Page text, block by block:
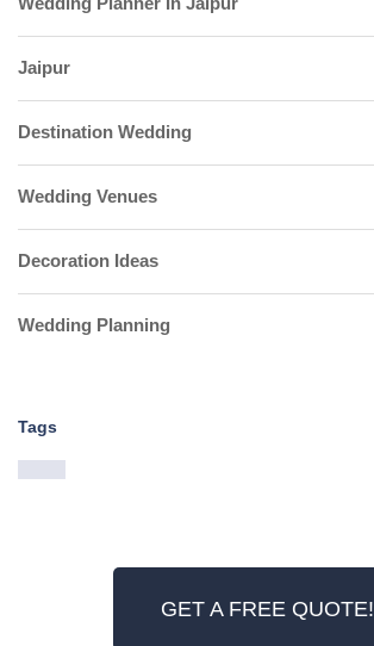
Jaipur
Destination Wedding
Wedding Venues
Decoration Ideas
Wedding Planning
Tags
GET A FREE QUOTE!